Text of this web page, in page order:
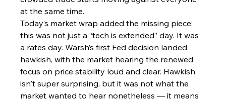
at the same time.
Today’s market wrap added the missing piece:
this was not just a “tech is extended” day. It was
a rates day. Warsh’s first Fed decision landed
hawkish, with the market hearing the renewed
focus on price stability loud and clear. Hawkish
isn't super surprising, but it was not what the
market wanted to hear nonetheless — it means